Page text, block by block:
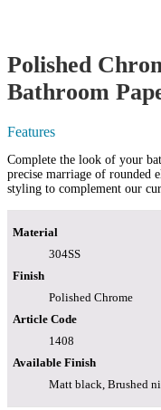
Polished
Bathroom
Features
Complete the look of your
precise marriage of rounded
styling to complement our
Material
304SS
Finish
Polished Chrome
Article Code
1408
Available Finish
Matt black, Brushed